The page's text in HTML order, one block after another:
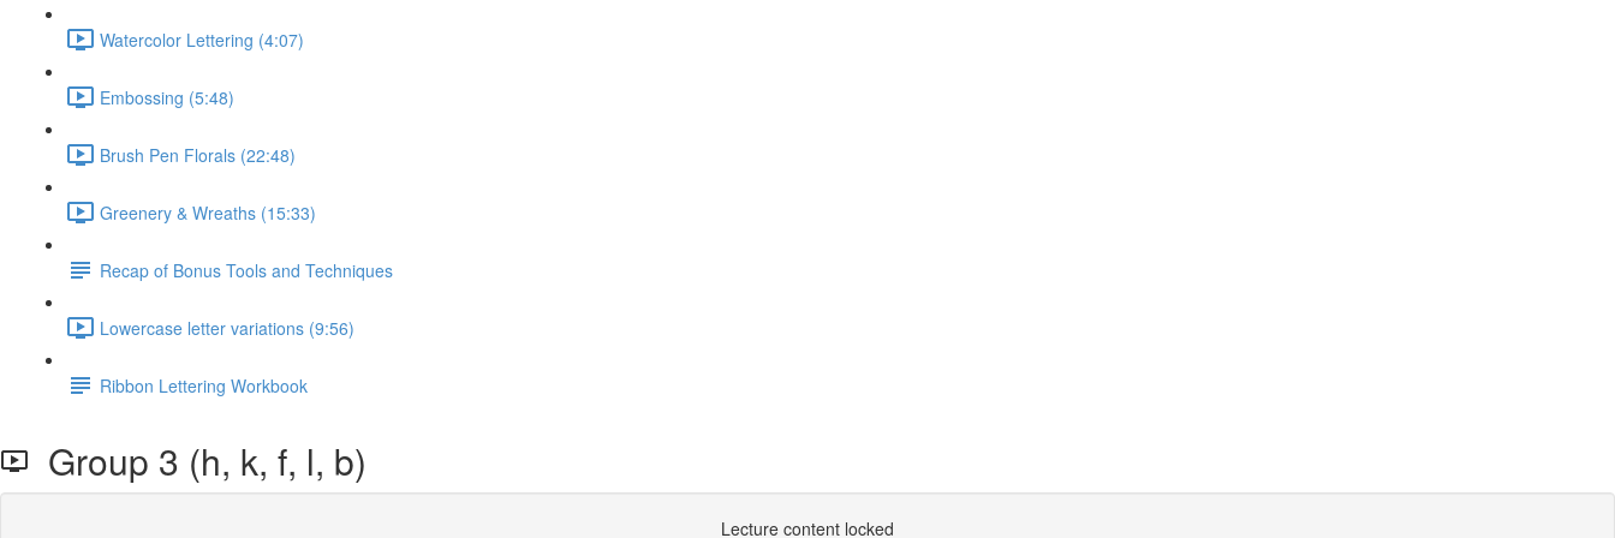
Watercolor Lettering (4:07)
Embossing (5:48)
Brush Pen Florals (22:48)
Greenery & Wreaths (15:33)
Recap of Bonus Tools and Techniques
Lowercase letter variations (9:56)
Ribbon Lettering Workbook
Group 3 (h, k, f, l, b)
Lecture content locked